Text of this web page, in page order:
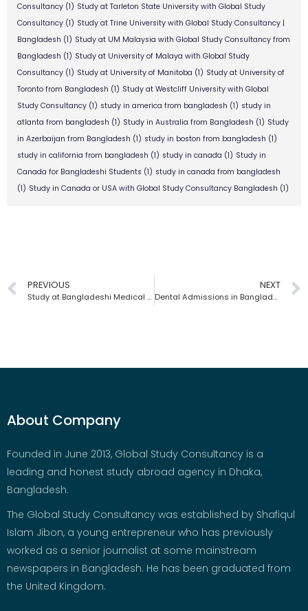
Consultancy (1) Study at Tarleton State University with Global Study
Consultancy (1) Study at Trine University with Global Study Consultancy |
Bangladesh (1) Study at UM Malaysia with Global Study Consultancy from
Bangladesh (1) Study at University of Malaya with Global Study
Consultancy (1) Study at University of Manitoba (1) Study at University of
Toronto from Bangladesh (1) Study at Westcliff University with Global
Study Consultancy (1) study in america from bangladesh (1) study in
atlanta from bangladesh (1) Study in Australia from Bangladesh (1) Study
in Azerbaijan from Bangladesh (1) study in boston from bangladesh (1)
study in california from bangladesh (1) study in canada (1) Study in
Canada for Bangladeshi Students (1) study in canada from bangladesh
(1) Study in Canada or USA with Global Study Consultancy Bangladesh (1)
PREVIOUS
Study at Bangladeshi Medical Universities | Global Study Consultancy
NEXT
Dental Admissions in Bangladesh | Global Study Consultancy
About Company
Founded in June 2013, Global Study Consultancy is a
leading and honest study abroad agency in Dhaka,
Bangladesh.
The Global Study Consultancy was established by Shafiqul
Islam Jibon, a young entrepreneur who has previously
worked as a senior journalist at some mainstream
newspapers in Bangladesh. He has been graduated from
the United Kingdom.